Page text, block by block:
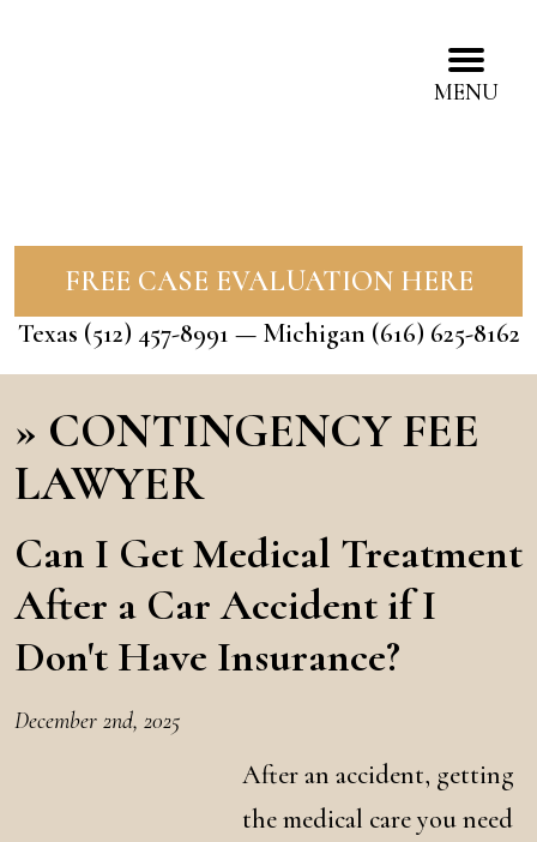
MENU
FREE CASE EVALUATION HERE
Texas (512) 457-8991 — Michigan (616) 625-8162
» CONTINGENCY FEE
LAWYER
Can I Get Medical Treatment
After a Car Accident if I
Don't Have Insurance?
December 2nd, 2025
After an accident, getting
the medical care you need